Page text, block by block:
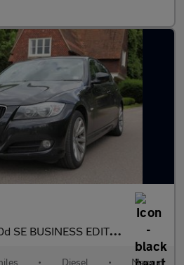
SE BUSINESS EDITION
• Diesel • Manual